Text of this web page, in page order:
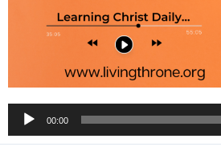
Audio
Player
00:00